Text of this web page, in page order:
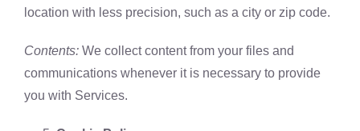
location with less precision, such as a city or zip code.
Contents: We collect content from your files and
communications whenever it is necessary to provide
you with Services.